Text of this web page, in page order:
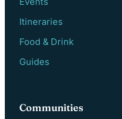
Itineraries
Food & Drink
Guides
Communities